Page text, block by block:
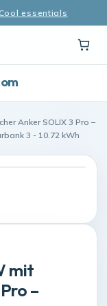
essentials
Anker SOLIX 3 Pro –
3 - 10.72 kWh
mit
–